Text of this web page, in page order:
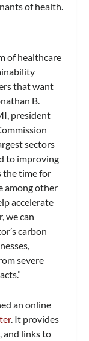
of health.
of healthcare
that want
B.
president
sectors
to improving
the time for
among other
accelerate
we can
carbon
severe
an online
. It provides
and links to